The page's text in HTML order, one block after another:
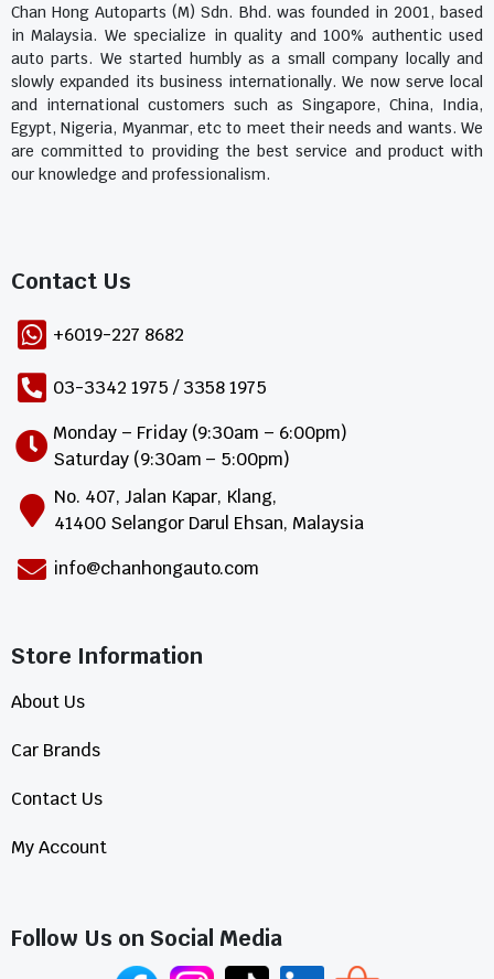
Chan Hong Autoparts (M) Sdn. Bhd. was founded in 2001, based
in Malaysia. We specialize in quality and 100% authentic used
auto parts. We started humbly as a small company locally and
slowly expanded its business internationally. We now serve local
and international customers such as Singapore, China, India,
Egypt, Nigeria, Myanmar, etc to meet their needs and wants. We
are committed to providing the best service and product with
our knowledge and professionalism.
Contact Us​
+6019-227 8682
03-3342 1975 / 3358 1975
Monday – Friday (9:30am – 6:00pm)
Saturday (9:30am – 5:00pm)
No. 407, Jalan Kapar, Klang,
41400 Selangor Darul Ehsan, Malaysia
info@chanhongauto.com
Store Information​
About Us
Car Brands
Contact Us
My Account
Follow Us on Social Media